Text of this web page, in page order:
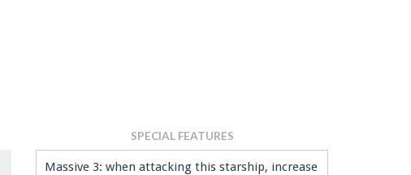
SPECIAL FEATURES
Massive 3: when attacking this starship, increase